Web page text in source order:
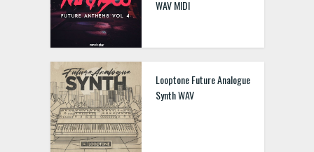
WAV MIDI
Looptone Future Analogue
Synth WAV